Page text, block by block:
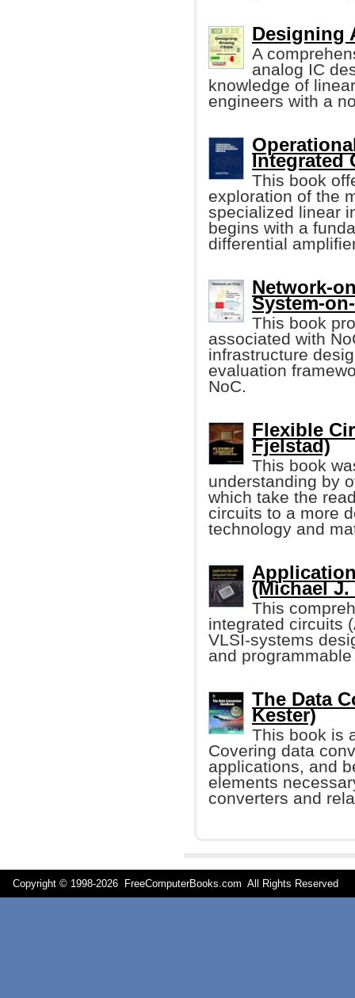
Designing
A
analog IC
knowledge of
engineers with a
Integrated
This book
exploration of the
specialized linear
begins with a
differential
Network-
System-
This book
associated with
infrastructure
evaluation
NoC.
Flexible
Fjelstad)
This book
understanding by
which take the
circuits to a more
technology and
(Michael
This
integrated circuits
VLSI-systems
and
The Data
Kester)
This book is
Covering data
applications, and
elements
converters and
Copyright © 1998-2026 FreeComputerBooks.com All Rights